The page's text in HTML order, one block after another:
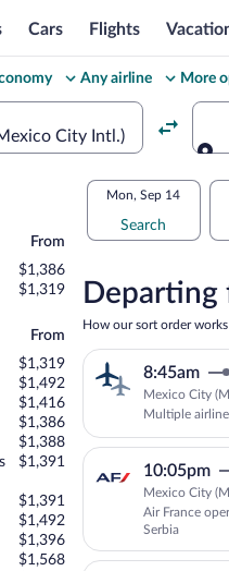
Cars Flights
Any airline More
City Intl.)
From
$1,386
$1,319
From
$1,319
$1,492
$1,416
$1,386
$1,388
$1,391
$1,391
$1,492
$1,396
$1,568
Select
your
to
Belgrade
Flexible
dates:
comparison
for
nearby
dates
Mon, Sep 14
Search
Departing
How our sort order works
8:45am
Mexico City
Multiple
10:05pm
Mexico City
Air France
Serbia